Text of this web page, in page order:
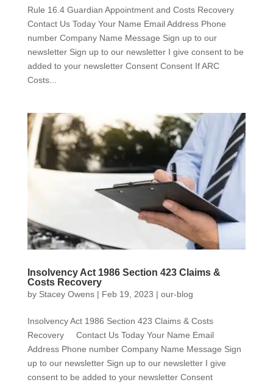
Rule 16.4 Guardian Appointment and Costs Recovery
Contact Us Today Your Name Email Address Phone
number Company Name Message Sign up to our
newsletter Sign up to our newsletter I give consent to be
added to your newsletter Consent Consent If ARC
Costs...
Insolvency Act 1986 Section 423 Claims &
Costs Recovery
by Stacey Owens| Feb 19, 2023 | our-blog
Insolvency Act 1986 Section 423 Claims & Costs
Recovery Contact Us Today Your Name Email
Address Phone number Company Name Message Sign
up to our newsletter Sign up to our newsletter I give
consent to be added to your newsletter Consent